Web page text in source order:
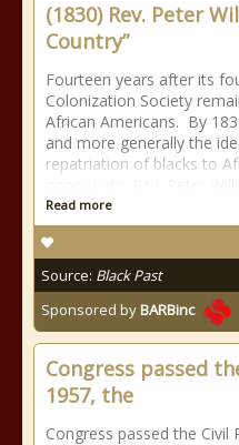
(1830) Rev. Peter
Country”
Fourteen years after its
Colonization Society
African Americans. By
and more generally the
repatriation of blacks to
Read more
Source: Black Past
Sponsored byBARBinc
Congress passed
1957, the
Congress passed the